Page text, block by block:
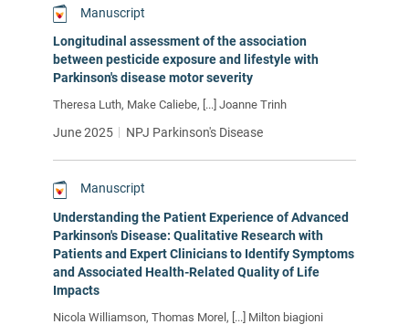
Manuscript
Longitudinal assessment of the association
between pesticide exposure and lifestyle with
Parkinson's disease motor severity
Theresa Luth, Make Caliebe, [...] Joanne Trinh
June 2025 NPJ Parkinson's Disease
Manuscript
Understanding the Patient Experience of Advanced
Parkinson's Disease: Qualitative Research with
Patients and Expert Clinicians to Identify Symptoms
and Associated Health-Related Quality of Life
Impacts
Nicola Williamson, Thomas Morel, [...] Milton biagioni